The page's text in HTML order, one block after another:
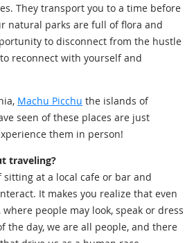
They transport you to a time before
natural parks are full of flora and
to disconnect from the hustle
reconnect with yourself and
Machu Picchu the islands of
seen of these places are just
them in person!
traveling?
sitting at a local cafe or bar and
It makes you realize that even
people may look, speak or dress
the day, we are all people, and there